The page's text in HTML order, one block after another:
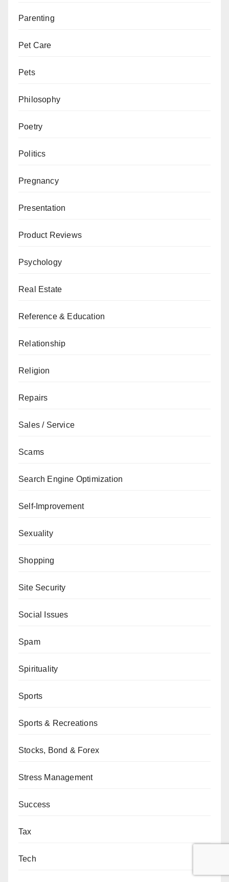
Parenting
Pet Care
Pets
Philosophy
Poetry
Politics
Pregnancy
Presentation
Product Reviews
Psychology
Real Estate
Reference & Education
Relationship
Religion
Repairs
Sales / Service
Scams
Search Engine Optimization
Self-Improvement
Sexuality
Shopping
Site Security
Social Issues
Spam
Spirituality
Sports
Sports & Recreations
Stocks, Bond & Forex
Stress Management
Success
Tax
Tech